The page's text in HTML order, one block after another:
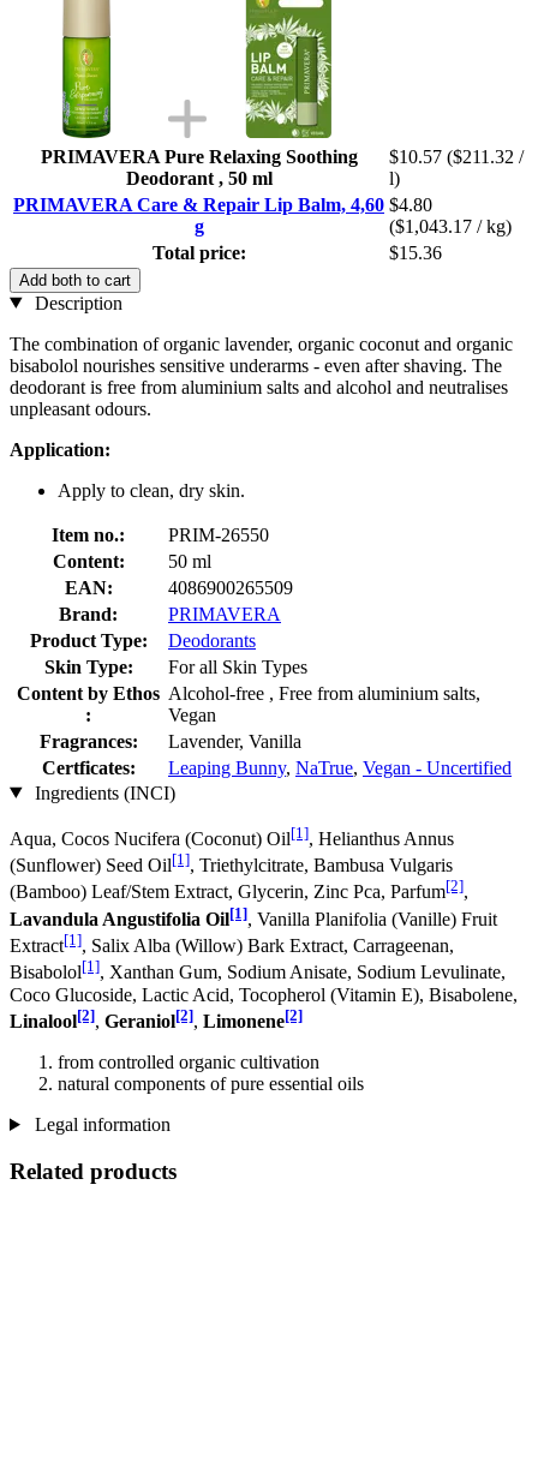
PRIMAVERA Pure Relaxing Soothing
Deodorant , 50 ml
$10.57 ($211.32 /
l)
PRIMAVERA Care & Repair Lip Balm, 4,60
g
$4.80
($1,043.17 / kg)
Total price:
$15.36
Add both to cart
Description
The combination of organic lavender, organic coconut and organic
bisabolol nourishes sensitive underarms - even after shaving. The
deodorant is free from aluminium salts and alcohol and neutralises
unpleasant odours.
Application:
Apply to clean, dry skin.
Item no.:
PRIM-26550
Content:
50 ml
EAN:
4086900265509
Brand:
PRIMAVERA
Product Type:
Deodorants
Skin Type:
For all Skin Types
Content by Ethos
:
Alcohol-free , Free from aluminium salts,
Vegan
Fragrances:
Lavender, Vanilla
Certficates:
Leaping Bunny, NaTrue, Vegan - Uncertified
Ingredients (INCI)
Aqua, Cocos Nucifera (Coconut) Oil[1], Helianthus Annus
(Sunflower) Seed Oil[1], Triethylcitrate, Bambusa Vulgaris
(Bamboo) Leaf/Stem Extract, Glycerin, Zinc Pca, Parfum[2],
Lavandula Angustifolia Oil[1], Vanilla Planifolia (Vanille) Fruit
Extract[1], Salix Alba (Willow) Bark Extract, Carrageenan,
Bisabolol[1], Xanthan Gum, Sodium Anisate, Sodium Levulinate,
Coco Glucoside, Lactic Acid, Tocopherol (Vitamin E), Bisabolene,
Linalool[2], Geraniol[2], Limonene[2]
from controlled organic cultivation
natural components of pure essential oils
Legal information
Related products